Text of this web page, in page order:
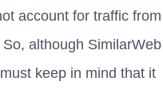
account for traffic from
although SimilarWeb
keep in mind that it